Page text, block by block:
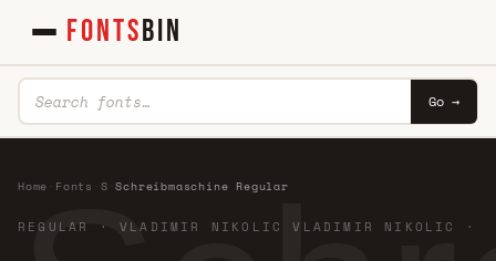
FONTSBIN
Go →
Home Fonts S ·Schreibmaschine Regular
REGULAR · VLADIMIR NIKOLIC VLADIMIR NIKOLIC ·